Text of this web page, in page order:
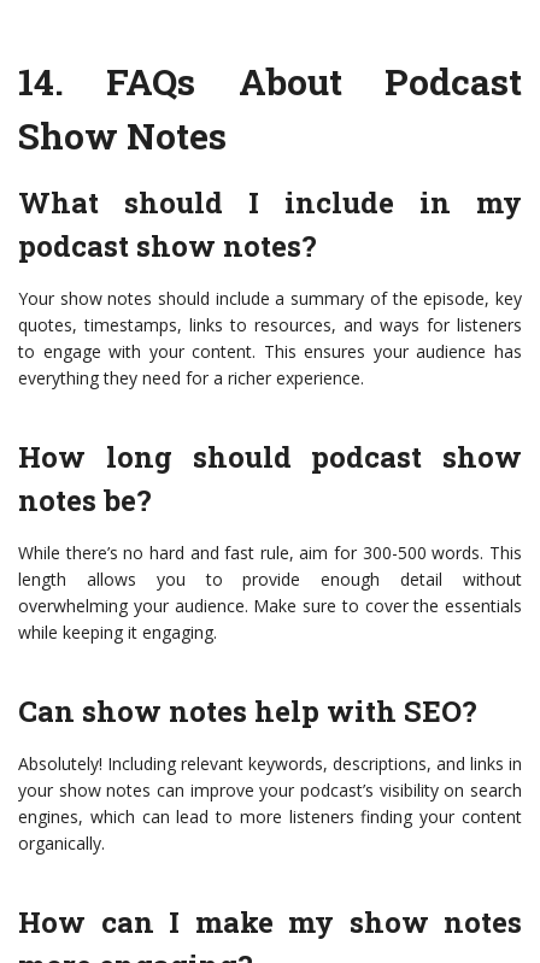
14. FAQs About Podcast
Show Notes
What should I include in my
podcast show notes?
Your show notes should include a summary of the episode, key
quotes, timestamps, links to resources, and ways for listeners
to engage with your content. This ensures your audience has
everything they need for a richer experience.
How long should podcast show
notes be?
While there’s no hard and fast rule, aim for 300-500 words. This
length allows you to provide enough detail without
overwhelming your audience. Make sure to cover the essentials
while keeping it engaging.
Can show notes help with SEO?
Absolutely! Including relevant keywords, descriptions, and links in
your show notes can improve your podcast’s visibility on search
engines, which can lead to more listeners finding your content
organically.
How can I make my show notes